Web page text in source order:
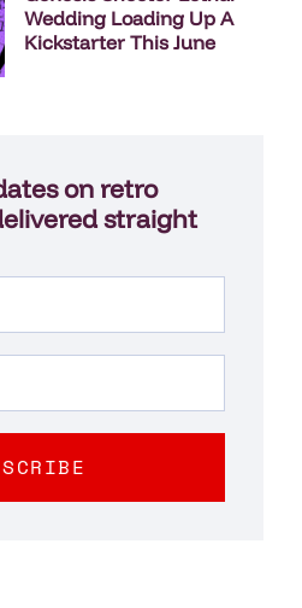
Wedding Loading Up A
Kickstarter This June
on retro
straight